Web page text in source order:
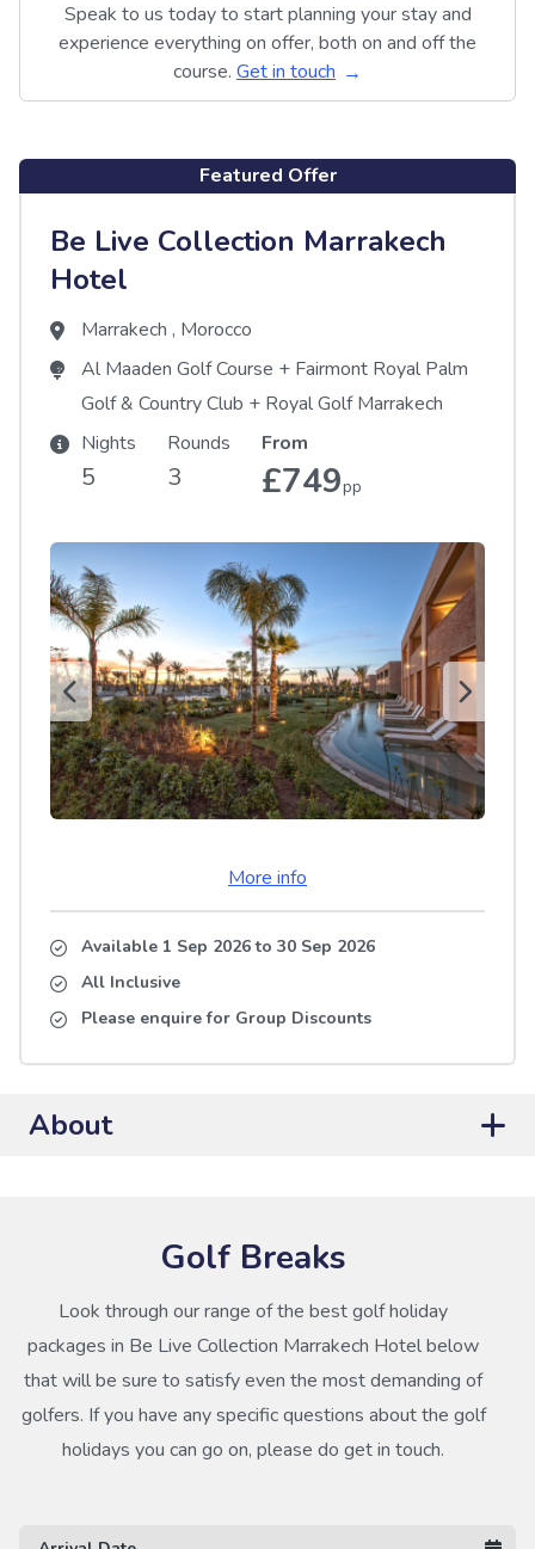
Speak to us today to start planning your stay and
experience everything on offer, both on and off the
course. Get in touch
Featured Offer
Be Live Collection Marrakech
Hotel
Marrakech , Morocco
Al Maaden Golf Course + Fairmont Royal Palm
Golf & Country Club + Royal Golf Marrakech
Nights
5
Rounds
3
From
£749pp
More info
Available 1 Sep 2026to 30 Sep 2026
All Inclusive
Please enquire for Group Discounts
About
Golf Breaks
Look through our range of the best golf holiday
packages in Be Live Collection Marrakech Hotel below
that will be sure to satisfy even the most demanding of
golfers. If you have any specific questions about the golf
holidays you can go on, please do get in touch.